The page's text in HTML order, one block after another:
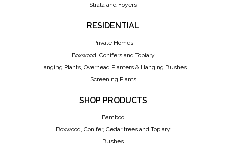
Strata and Foyers
RESIDENTIAL
Private Homes
Boxwood, Conifers and Topiary
Hanging Plants, Overhead Planters & Hanging Bushes
Screening Plants
SHOP PRODUCTS
Bamboo
Boxwood, Conifer, Cedar trees and Topiary
Bushes